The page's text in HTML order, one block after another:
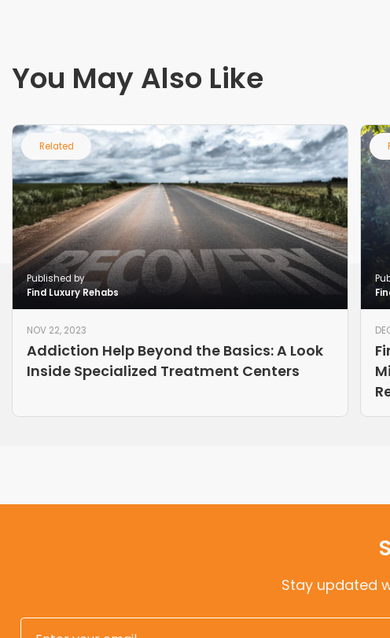
You May Also Like
Related
Published by
Find Luxury Rehabs
NOV 22, 2023
Addiction Help Beyond the Basics: A Look
Inside Specialized Treatment Centers
Stay updated